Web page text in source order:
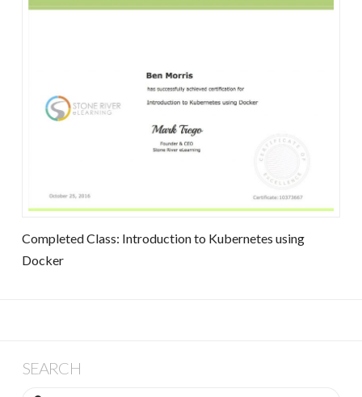
Completed Class: Introduction to Kubernetes using
Docker
SEARCH
Search